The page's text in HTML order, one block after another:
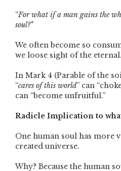
“For what if a man gains the
soul?"
We often become so
we loose sight of the eternal.
In Mark 4 (Parable of the
“cares of this world” can
can “become unfruitful.”
Radicle Implication to what
One human soul has more
created universe.
Why? Because the human